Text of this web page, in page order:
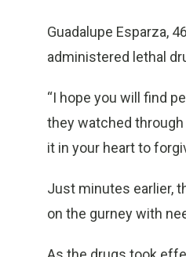
Guadalupe Esparza,
administered lethal
“I hope you will find
they watched
it in your heart to
Just minutes earlier,
on the gurney with